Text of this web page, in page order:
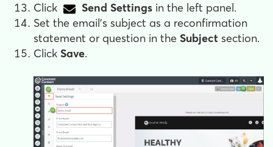
Click Send Settings in the left panel.
Set the email's subject as a reconfirmation
statement or question in the Subject section.
Click Save.